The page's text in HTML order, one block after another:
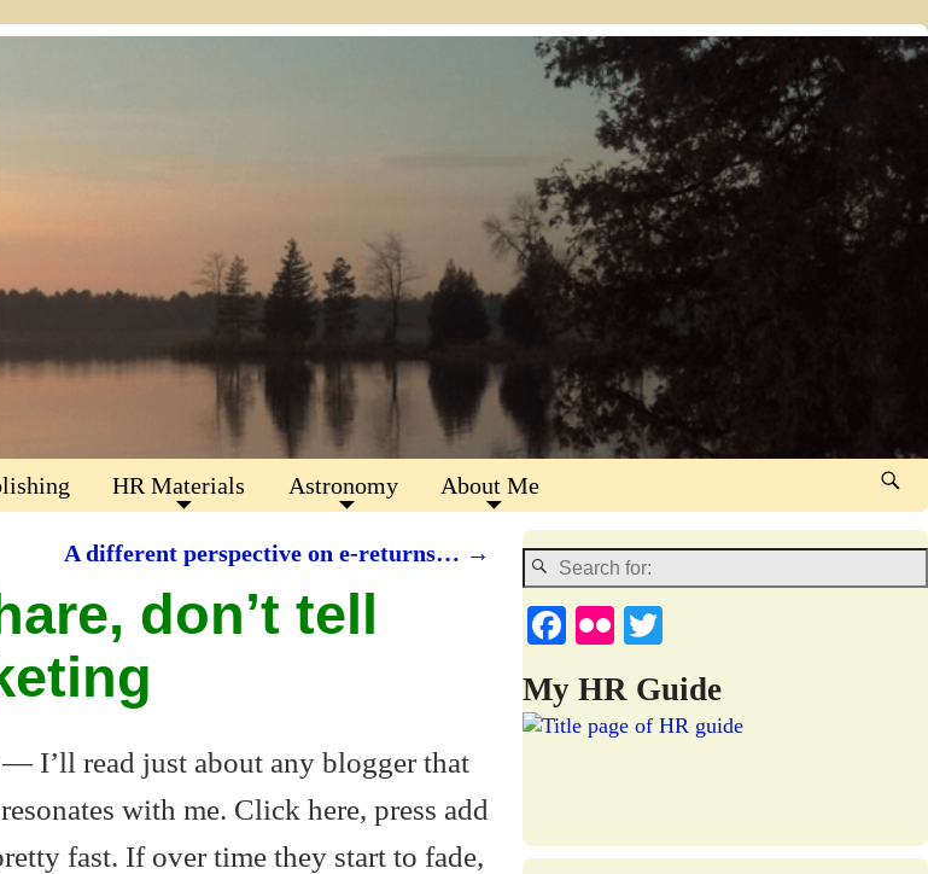
HR Materials Astronomy About Me
A different perspective on e-returns… →
don’t tell
I’ll read just about any blogger that
with me. Click here, press add
fast. If over time they start to fade,
Fa
bo
ok
Fl
kr tte
r
My HR Guide